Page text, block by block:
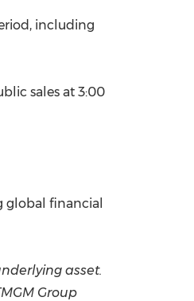
including
sales at 3:00
global financial
asset.
Group